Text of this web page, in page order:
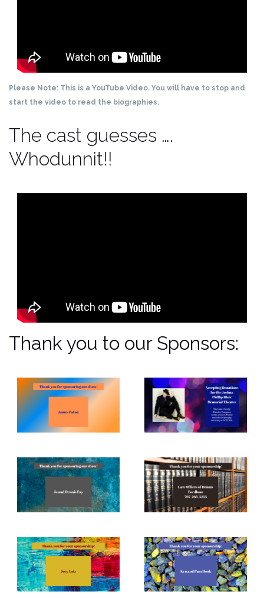
Please Note: This is a YouTube Video. You will have to stop and
start the video to read the biographies.
The cast guesses ….
Whodunnit!!
Thank you to our Sponsors: